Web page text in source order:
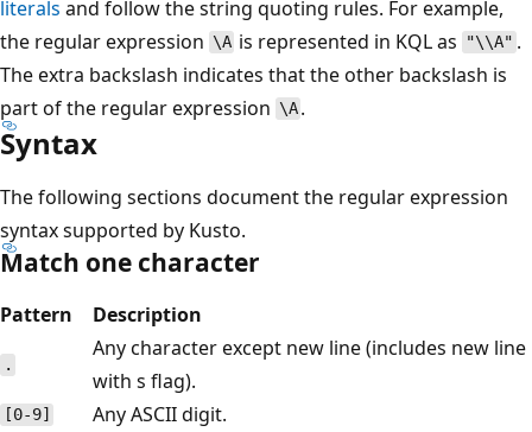
literals and follow the string quoting rules. For example,
the regular expression \A is represented in KQL as "\\A" .
The extra backslash indicates that the other backslash is
part of the regular expression \A .
Syntax
The following sections document the regular expression
syntax supported by Kusto.
Match one character
Pattern Description
.
Any character except new line (includes new line
with s flag).
[0-9] Any ASCII digit.